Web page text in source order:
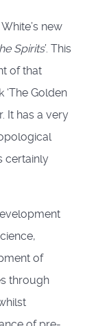
new
Spirits’. This
of that
Golden
It has a very
certainly
of
through